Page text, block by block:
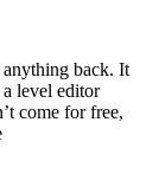
anything back. It
level editor
come for free,